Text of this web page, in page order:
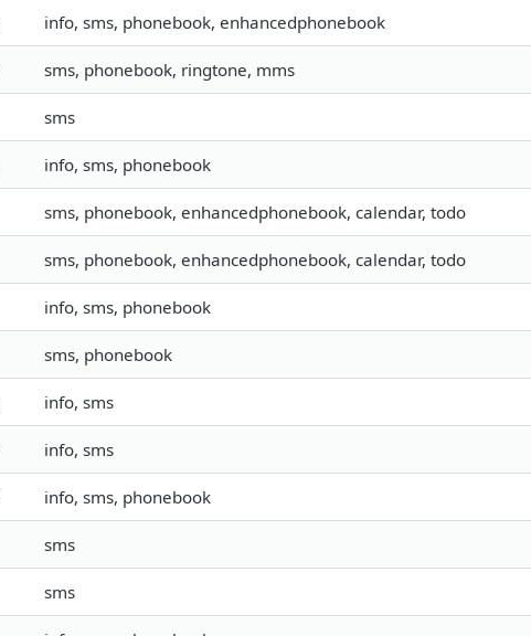
info, sms, phonebook, enhancedphonebook
sms, phonebook, ringtone, mms
sms
info, sms, phonebook
sms, phonebook, enhancedphonebook, calendar, todo
sms, phonebook, enhancedphonebook, calendar, todo
info, sms, phonebook
sms, phonebook
info, sms
info, sms
info, sms, phonebook
sms
sms